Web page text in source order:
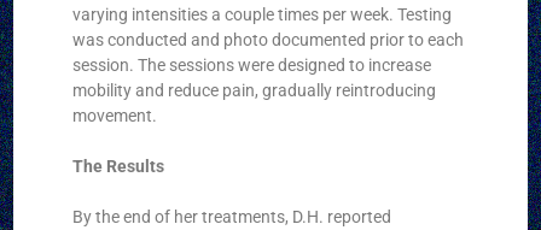
varying intensities a couple times per week. Testing
was conducted and photo documented prior to each
session. The sessions were designed to increase
mobility and reduce pain, gradually reintroducing
movement.
The Results
By the end of her treatments, D.H. reported